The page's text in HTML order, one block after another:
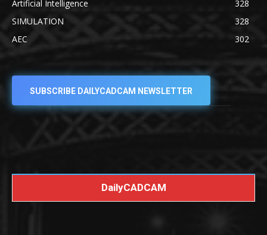
Artificial Intelligence
328
SIMULATION
328
AEC
302
SUBSCRIBE DAILYCADCAM NEWSLETTER
DailyCADCAM